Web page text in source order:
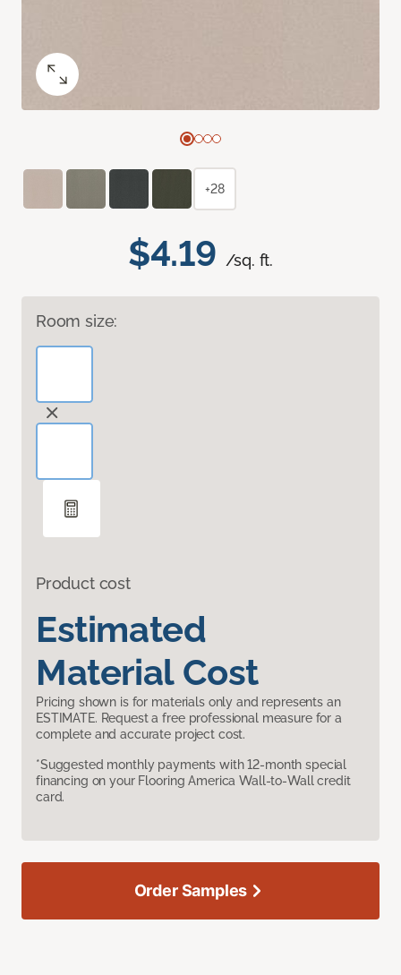
$4.19 /sq. ft.
Room size:
Product cost
Estimated
Material Cost
Pricing shown is for materials only and represents an
ESTIMATE. Request a free professional measure for a
complete and accurate project cost.
*Suggested monthly payments with 12-month special
financing on your Flooring America Wall-to-Wall credit
card.
+28
Order Samples